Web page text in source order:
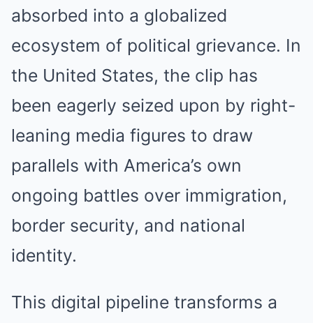
absorbed into a globalized
ecosystem of political grievance. In
the United States, the clip has
been eagerly seized upon by right-
leaning media figures to draw
parallels with America’s own
ongoing battles over immigration,
border security, and national
identity.
This digital pipeline transforms a